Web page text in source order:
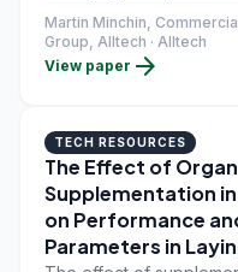
to the productivity of
operations. Since they
the task of detecting
when it comes to
program.
Martin Minchin,
Group, Alltech · Alltech
View paper arrow_forward
TECH RESOURCES
The Effect of
Supplementation
on Performance
Parameters in